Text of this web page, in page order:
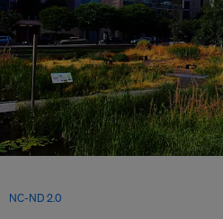
NC-ND 2.0